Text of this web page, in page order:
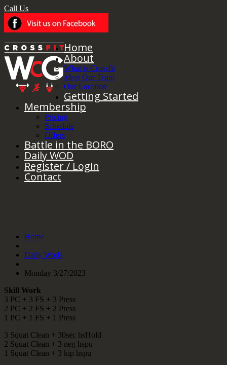
Call Us
Home
About
What is Crossfit
Meet Our Team
Our Location
Getting Started
Membership
Pricing
Schedule
Offers
Battle in the BORO
Daily WOD
Register / Login
Contact
Home
Daily Wods
Monday 3/27/2023
Skill Work
3 PC + 3 FS + 3 Press
2 PC + 2 FS + 2 Press
1 PC + 1 FS + 1 Press
3 Squat Clean + 30sec hsHold
2 Squat Clean + 3 neg hspu
1 Squat Clean + 3 kip hspu